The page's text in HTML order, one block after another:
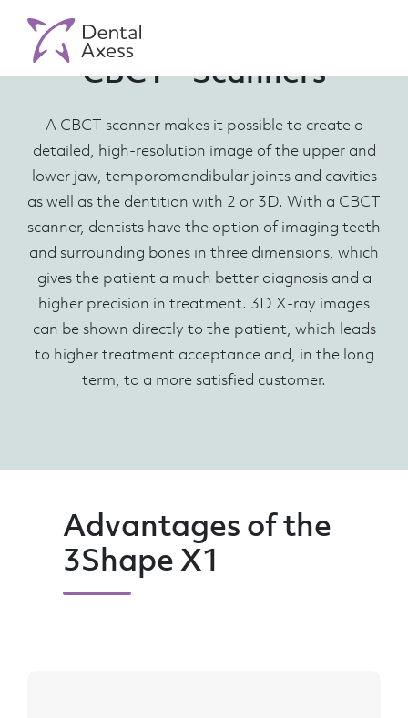
CBCT - Scanners
A CBCT scanner makes it possible to create a
detailed, high-resolution image of the upper and
lower jaw, temporomandibular joints and cavities
as well as the dentition with 2 or 3D. With a CBCT
scanner, dentists have the option of imaging teeth
and surrounding bones in three dimensions, which
gives the patient a much better diagnosis and a
higher precision in treatment. 3D X-ray images
can be shown directly to the patient, which leads
to higher treatment acceptance and, in the long
term, to a more satisfied customer.
Advantages of the
3Shape X1